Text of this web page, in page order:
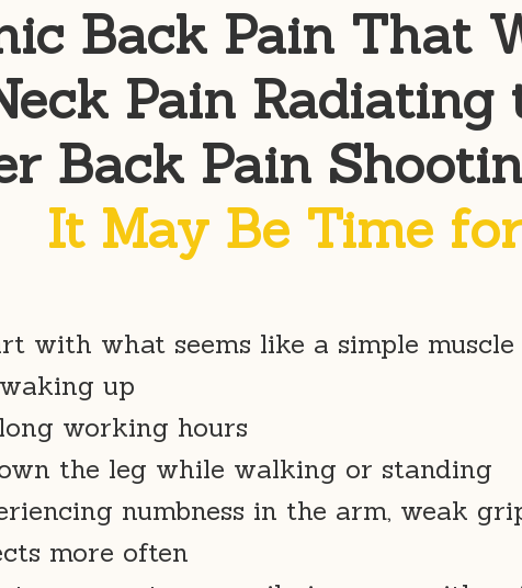
Back Pain That
Pain
Back Pain
It May Be Time
with what seems like a simple muscle
up
working hours
the leg while walking or standing
numbness in the arm, weak
more often